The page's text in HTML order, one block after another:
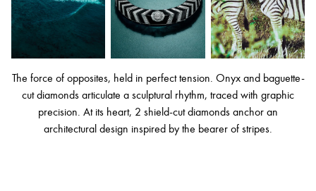
The force of opposites, held in perfect tension. Onyx and baguette-
cut diamonds articulate a sculptural rhythm, traced with graphic
precision. At its heart, 2 shield-cut diamonds anchor an
architectural design inspired by the bearer of stripes.